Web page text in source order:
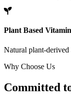
Plant Based
Natural plant-
Why Choose Us
Committed